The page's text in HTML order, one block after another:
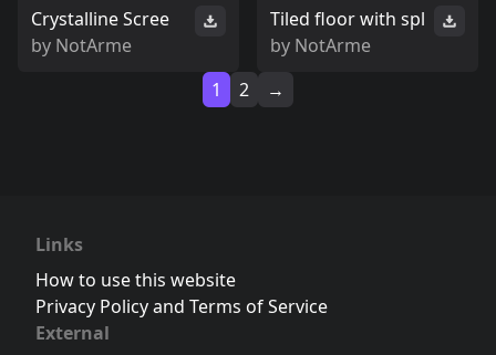
Crystalline Scree
by NotArme
Tiled floor with spl
by NotArme
1
2 →
Links
How to use this website
Privacy Policy and Terms of Service
External